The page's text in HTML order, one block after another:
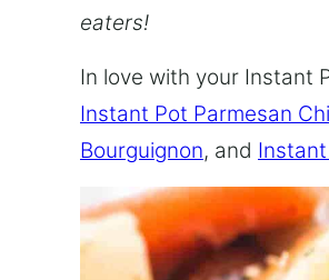
eaters!
In love with your Instant
Instant Pot Parmesan
Bourguignon, and